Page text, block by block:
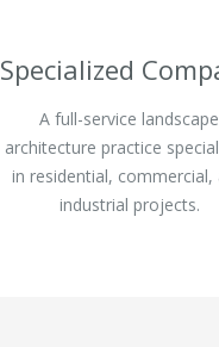
Specialized
A full-service landscape
architecture practice
in residential, commercial,
industrial projects.